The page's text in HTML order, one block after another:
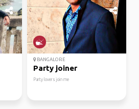
BANGALORE
Party joiner
Party lovers join me